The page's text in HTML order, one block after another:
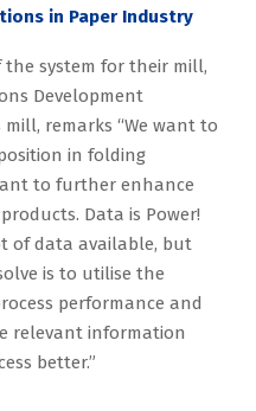
in Paper Industry
system for their mill,
Development
remarks “We want to
in folding
to further enhance
Data is Power!
of data available, but
is to utilise the
performance and
relevant information
better.”